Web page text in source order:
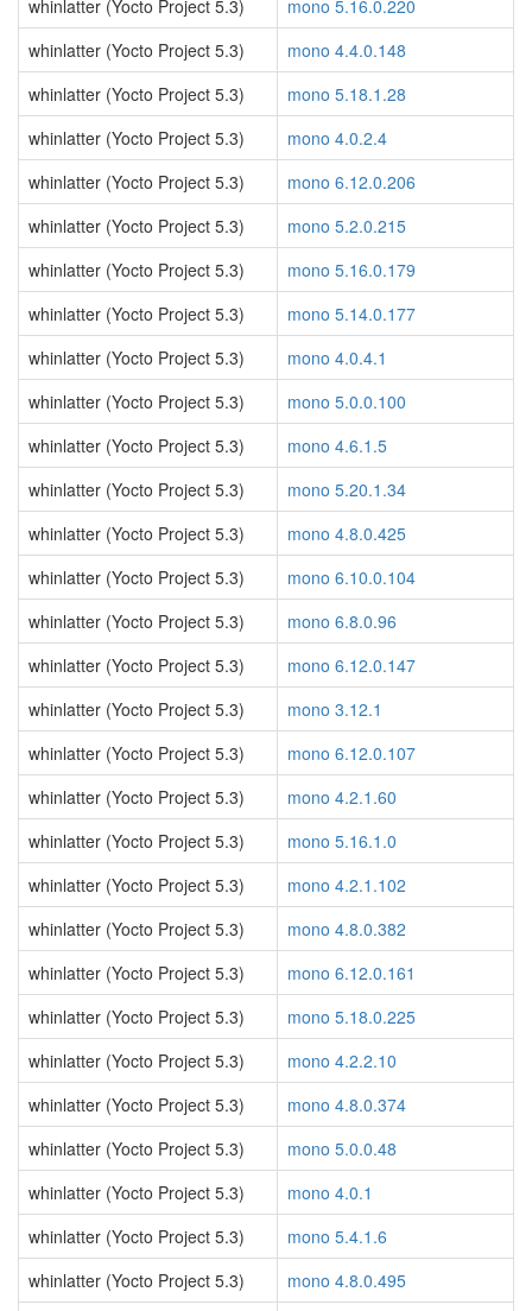
whinlatter (Yocto Project 5.3)
mono 5.16.0.220
whinlatter (Yocto Project 5.3)
mono 4.4.0.148
whinlatter (Yocto Project 5.3)
mono 5.18.1.28
whinlatter (Yocto Project 5.3)
mono 4.0.2.4
whinlatter (Yocto Project 5.3)
mono 6.12.0.206
whinlatter (Yocto Project 5.3)
mono 5.2.0.215
whinlatter (Yocto Project 5.3)
mono 5.16.0.179
whinlatter (Yocto Project 5.3)
mono 5.14.0.177
whinlatter (Yocto Project 5.3)
mono 4.0.4.1
whinlatter (Yocto Project 5.3)
mono 5.0.0.100
whinlatter (Yocto Project 5.3)
mono 4.6.1.5
whinlatter (Yocto Project 5.3)
mono 5.20.1.34
whinlatter (Yocto Project 5.3)
mono 4.8.0.425
whinlatter (Yocto Project 5.3)
mono 6.10.0.104
whinlatter (Yocto Project 5.3)
mono 6.8.0.96
whinlatter (Yocto Project 5.3)
mono 6.12.0.147
whinlatter (Yocto Project 5.3)
mono 3.12.1
whinlatter (Yocto Project 5.3)
mono 6.12.0.107
whinlatter (Yocto Project 5.3)
mono 4.2.1.60
whinlatter (Yocto Project 5.3)
mono 5.16.1.0
whinlatter (Yocto Project 5.3)
mono 4.2.1.102
whinlatter (Yocto Project 5.3)
mono 4.8.0.382
whinlatter (Yocto Project 5.3)
mono 6.12.0.161
whinlatter (Yocto Project 5.3)
mono 5.18.0.225
whinlatter (Yocto Project 5.3)
mono 4.2.2.10
whinlatter (Yocto Project 5.3)
mono 4.8.0.374
whinlatter (Yocto Project 5.3)
mono 5.0.0.48
whinlatter (Yocto Project 5.3)
mono 4.0.1
whinlatter (Yocto Project 5.3)
mono 5.4.1.6
whinlatter (Yocto Project 5.3)
mono 4.8.0.495